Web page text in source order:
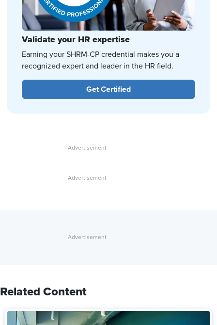
Validate your HR expertise
Earning your SHRM-CP credential makes you a
recognized expert and leader in the HR field.
Get Certified
Related Content